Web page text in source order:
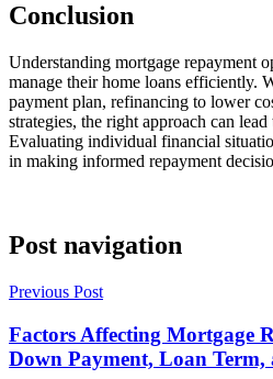
Conclusion
Understanding mortgage repayment
manage their home loans efficiently.
payment plan, refinancing to lower
strategies, the right approach can
Evaluating individual financial
in making informed repayment
Post navigation
Previous Post
Factors Affecting Mortgage
Down Payment, Loan